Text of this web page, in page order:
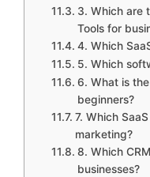
3. Which are
Tools for
4. Which
5. Which
6. What is
beginners?
7. Which
marketing?
8. Which
businesses?